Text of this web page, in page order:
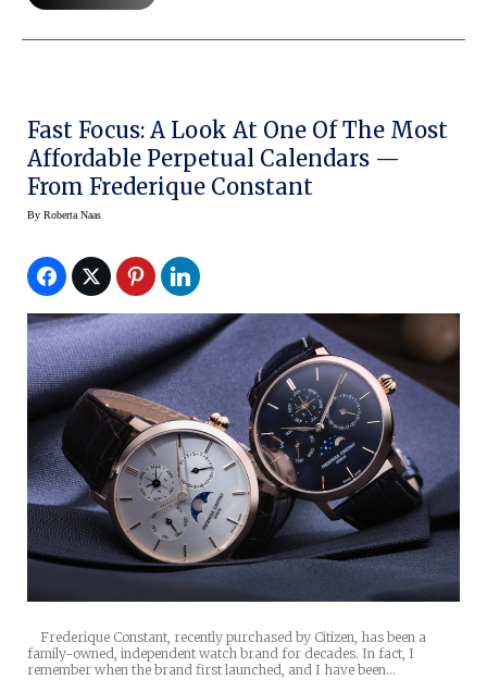
Fast Focus: A Look At One Of The Most
Affordable Perpetual Calendars —
From Frederique Constant
By Roberta Naas
Frederique Constant, recently purchased by Citizen, has been a
family-owned, independent watch brand for decades. In fact, I
remember when the brand first launched, and I have been…